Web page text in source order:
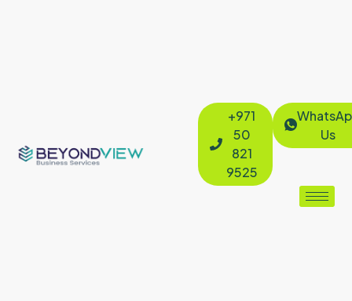
+971
50
821
9525
Us